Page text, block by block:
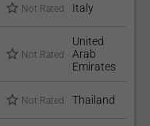
Not Rated Italy
Not Rated
United
Arab
Emirates
Not Rated Thailand